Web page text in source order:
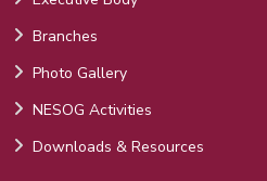
Branches
Photo Gallery
NESOG Activities
Downloads & Resources